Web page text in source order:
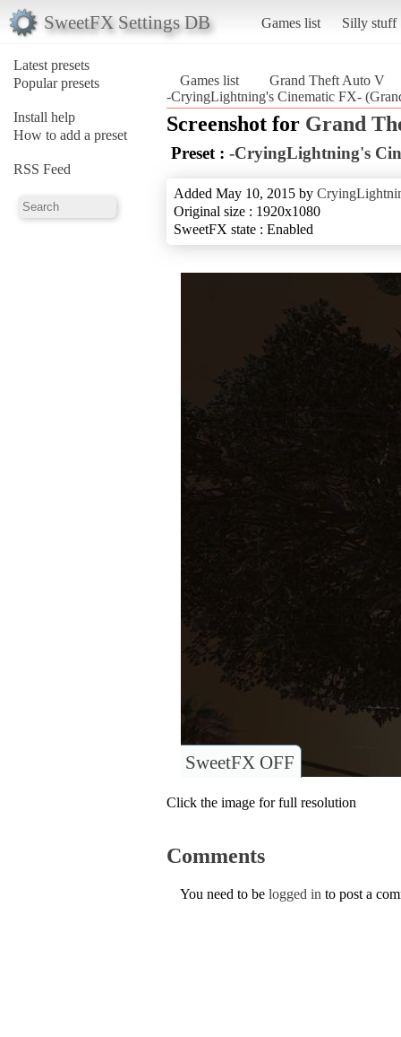
SweetFX Settings DB Games list Silly stuff
Latest presets
Popular presets
Install help
How to add a preset
RSS Feed
Games list
Grand Theft Auto V
-CryingLightning's Cinematic FX-
Screenshot for Grand
Preset : -CryingLightning's
Added May 10, 2015 by
Original size : 1920x1080
SweetFX state : Enabled
SweetFX OFF
Click the image for full resolution
Comments
You need to be logged in to post a